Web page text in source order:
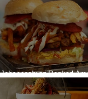
Johannesburg Ranked
World’s Top 10 Street Food